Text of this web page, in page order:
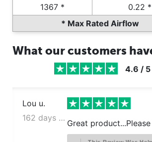
1367 *
0.22 *
* Max Rated Airflow
What our customers
4.6 / 5
Lou u.
162 days ago
Great